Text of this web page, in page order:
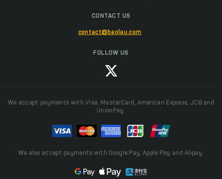
CONTACT US
contact@baolau.com
FOLLOW US
We accept payments with Visa, MasterCard, American Express, JCB and
UnionPay.
We also accept payments with Google Pay, Apple Pay and Alipay.